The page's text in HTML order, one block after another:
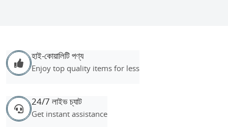
হাই-কোয়ালিটি পণ্য
Enjoy top quality items for less
24/7 লাইভ চ্যাট
Get instant assistance